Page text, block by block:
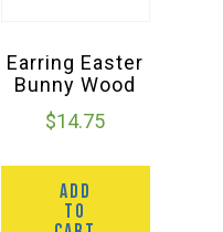
Earring Easter
Bunny Wood
$14.75
ADD
TO